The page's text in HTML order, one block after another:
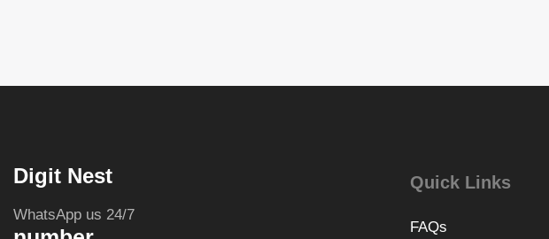
Digit Nest
WhatsApp us 24/7
Quick Links
FAQs